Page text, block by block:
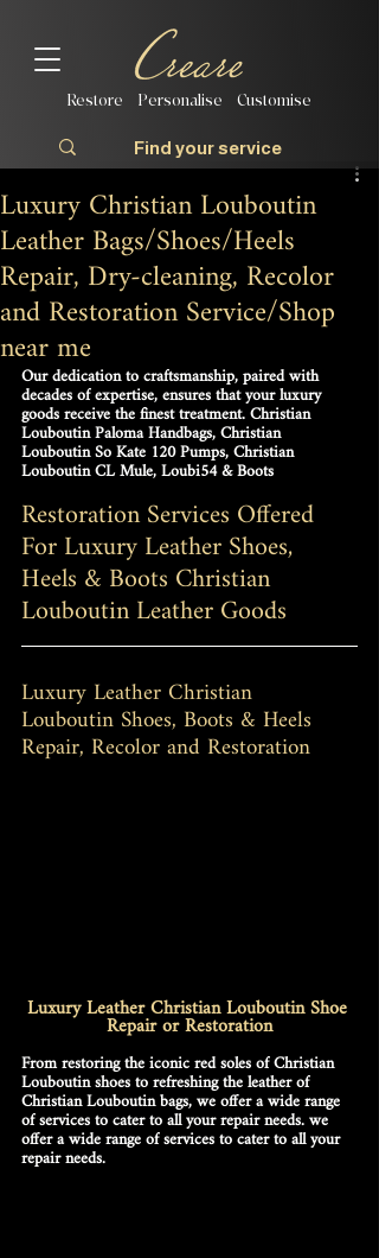
Restore | Personalise | Customise
Luxury Christian Louboutin
Leather Bags/Shoes/Heels
Repair, Dry-cleaning, Recolor
and Restoration Service/Shop
near me
Our dedication to craftsmanship, paired with
decades of expertise, ensures that your luxury
goods receive the finest treatment. Christian
Louboutin Paloma Handbags, Christian
Louboutin So Kate 120 Pumps, Christian
Louboutin CL Mule, Loubi54 & Boots
Restoration Services Offered
For Luxury Leather Shoes,
Heels & Boots Christian
Louboutin Leather Goods
Luxury Leather Christian
Louboutin Shoes, Boots & Heels
Repair, Recolor and Restoration
Luxury Leather Christian Louboutin Shoe
Repair or Restoration
From restoring the iconic red soles of Christian
Louboutin shoes to refreshing the leather of
Christian Louboutin bags, we offer a wide range
of services to cater to all your repair needs. we
offer a wide range of services to cater to all your
repair needs.